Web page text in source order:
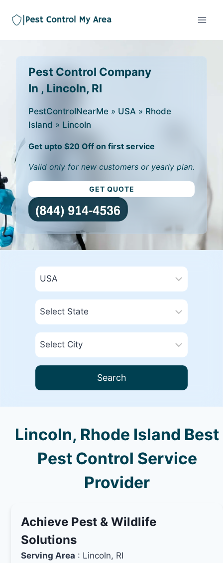
Pest Control Company
In , Lincoln, RI
PestControlNearMe » USA » Rhode
Island » Lincoln
Get upto $20 Off on first service
Valid only for new customers or yearly plan.
GET QUOTE
Search
Lincoln, Rhode Island Best
Pest Control Service
Provider
Achieve Pest & Wildlife
Solutions
Serving Area : Lincoln, RI